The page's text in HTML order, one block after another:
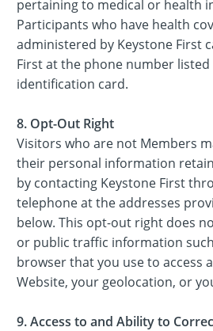
pertaining to medical or health
Participants who have health
administered by Keystone First
First at the phone number
identification card.
8. Opt-Out Right
Visitors who are not Members
their personal information
by contacting Keystone First
telephone at the addresses
below. This opt-out right does
or public traffic information
browser that you use to access
Website, your geolocation, or
9. Access to and Ability to